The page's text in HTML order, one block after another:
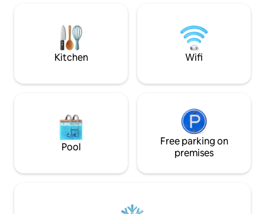
companies or anyone using my name
outside of Airbnb.
you listen to the
away.
Kitchen Wifi
Pool
Free parking on
premises